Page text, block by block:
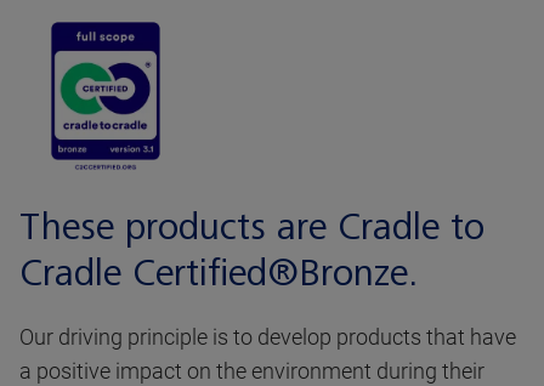
These products are Cradle to
Cradle Certified®Bronze.
Our driving principle is to develop products that have
a positive impact on the environment during their